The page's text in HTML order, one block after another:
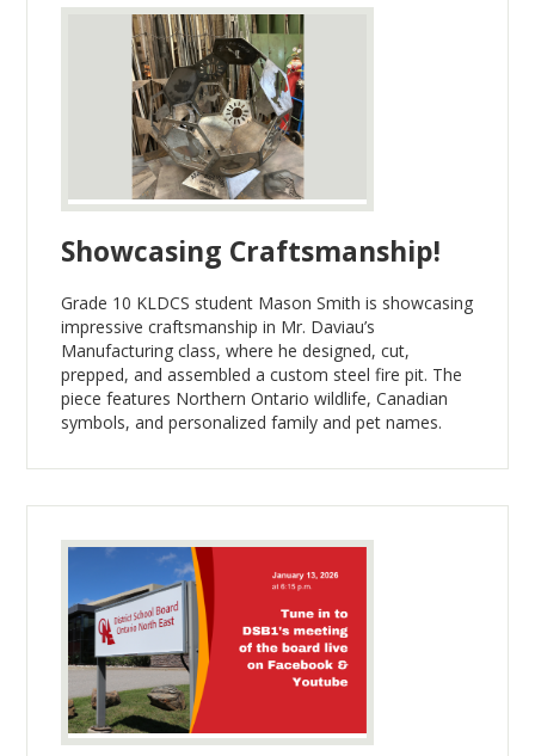
Showcasing Craftsmanship!
Grade 10 KLDCS student Mason Smith is showcasing
impressive craftsmanship in Mr. Daviau’s
Manufacturing class, where he designed, cut,
prepped, and assembled a custom steel fire pit. The
piece features Northern Ontario wildlife, Canadian
symbols, and personalized family and pet names.